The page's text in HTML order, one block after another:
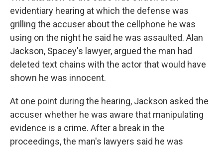
evidentiary hearing at which the defense was
grilling the accuser about the cellphone he was
using on the night he said he was assaulted. Alan
Jackson, Spacey's lawyer, argued the man had
deleted text chains with the actor that would have
shown he was innocent.
At one point during the hearing, Jackson asked the
accuser whether he was aware that manipulating
evidence is a crime. After a break in the
proceedings, the man's lawyers said he was